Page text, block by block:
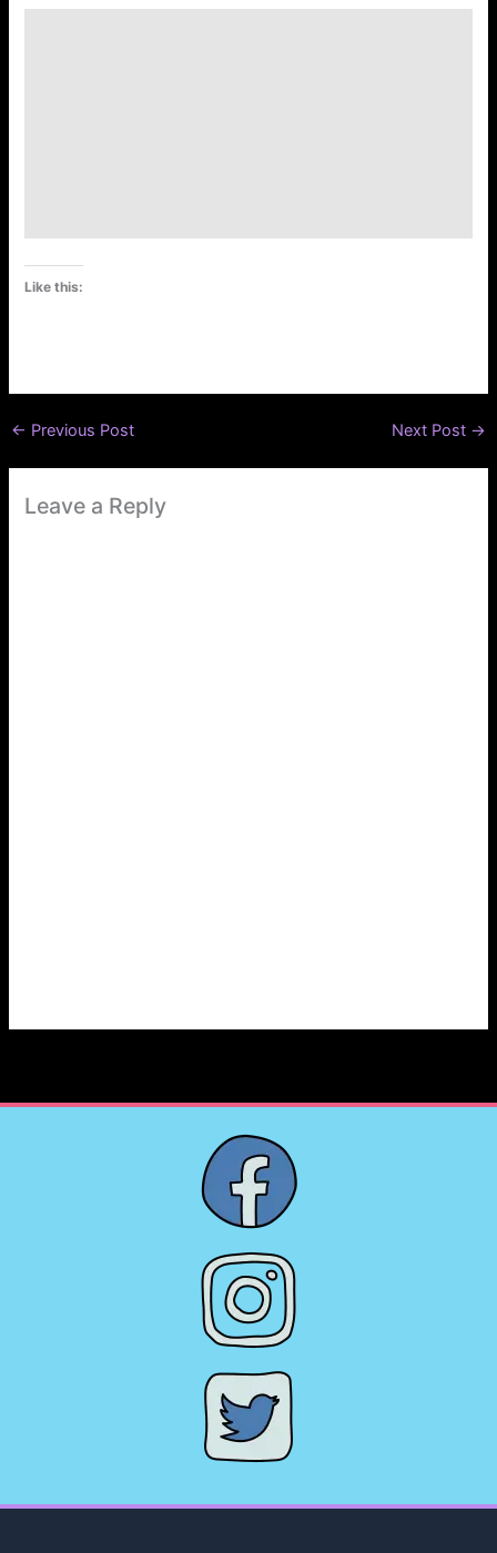
Like this:
← Previous Post Next Post →
Leave a Reply